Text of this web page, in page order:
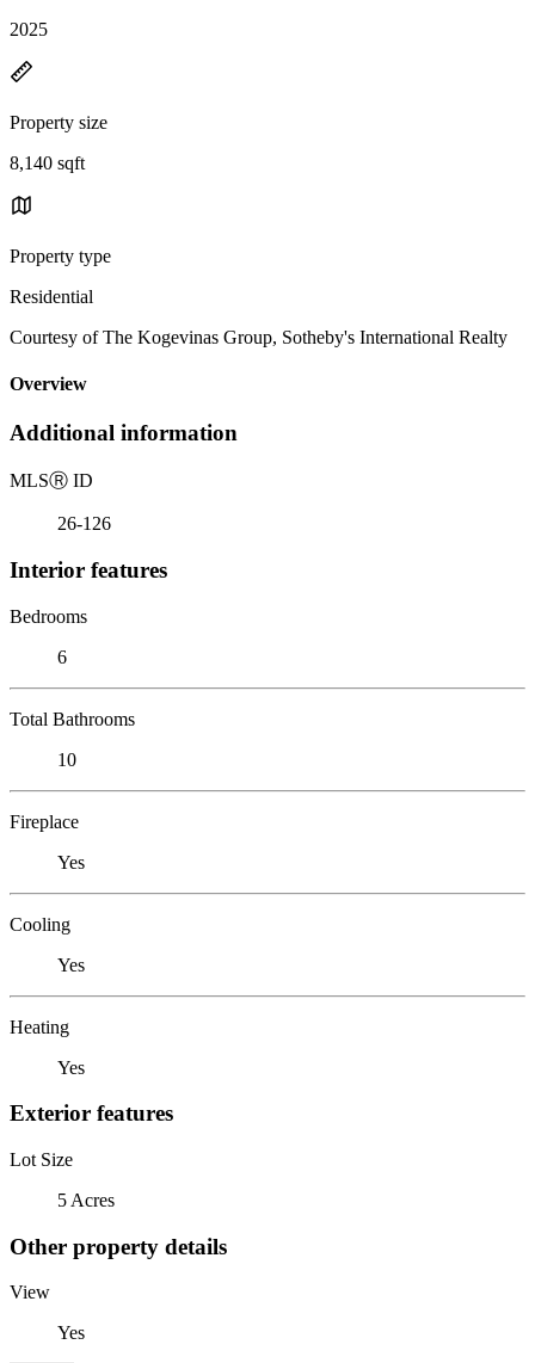
2025
Property size
8,140 sqft
Property type
Residential
Courtesy of The Kogevinas Group, Sotheby's International Realty
Overview
Additional information
MLSⓇ ID
26-126
Interior features
Bedrooms
6
Total Bathrooms
10
Fireplace
Yes
Cooling
Yes
Heating
Yes
Exterior features
Lot Size
5 Acres
Other property details
View
Yes